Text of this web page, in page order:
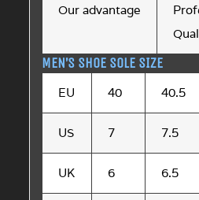
Our advantage
MEN’S SHOE SOLE SIZE
EU 40 40.5
US 7 7.5
UK 6 6.5